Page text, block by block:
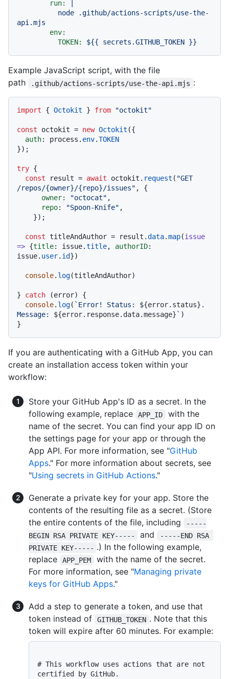
run:
env:
TOKEN:
${{ secrets.GITHUB_TOKEN }}
Example JavaScript script, with the file
path
.github/actions-scripts/use-the-api.mjs :
import { Octokit } from "octokit"
const octokit = new Octokit ({
auth: process. env.TOKEN
});
try {
const result = await octokit. request ( "GET
/repos/{owner}/{repo}/issues" , {
owner: "octocat" ,
repo: "Spoon-Knife" ,
const titleAndAuthor = result.data.map(issue
=> {title: issue.title, authorID:
issue. user. id})
console. log(titleAndAuthor)
} catch (error) {
console. log( `Error! Status: ${error.status} .
Message: ${error.response.data.message} ` )
If you are authenticating with a GitHub App, you can
create an installation access token within your
workflow:
Store your GitHub App's ID as a secret. In the
following example, replace
APP_ID
with the
name of the secret. You can find your app ID on
the settings page for your app or through the
App API. For more information, see "GitHub
Apps." For more information about secrets, see
"Using secrets in GitHub Actions."
Generate a private key for your app. Store the
contents of the resulting file as a secret. (Store
the entire contents of the file, including
-----
BEGIN RSA PRIVATE KEY-----
and
-----END RSA
PRIVATE KEY----- .) In the following example,
replace
APP_PEM
with the name of the secret.
For more information, see "Managing private
keys for GitHub Apps."
Add a step to generate a token, and use that
token instead of
GITHUB_TOKEN . Note that this
token will expire after 60 minutes. For example:
# This workflow uses actions that are not
certified by GitHub.